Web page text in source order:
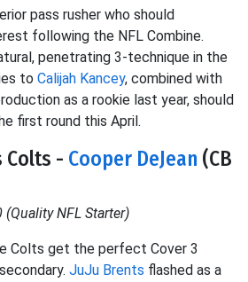
pass rusher who should
following the NFL Combine.
penetrating 3-technique in the
to Calijah Kancey, combined with
as a rookie last year, should
first round this April.
Colts - Cooper DeJean (CB
(Quality NFL Starter)
Colts get the perfect Cover 3
JuJu Brents flashed as a